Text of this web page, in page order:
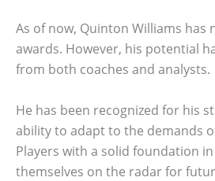
As of now, Quinton Williams has
awards. However, his potential
from both coaches and analysts.
He has been recognized for his
ability to adapt to the demands
Players with a solid foundation
themselves on the radar for